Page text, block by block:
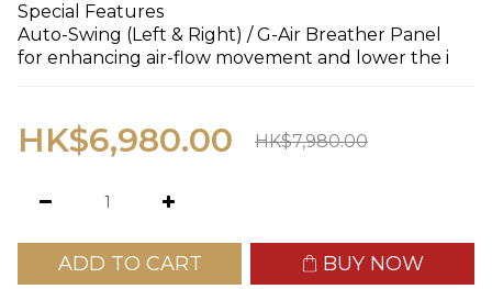
Special Features
Auto-Swing (Left & Right) / G-Air Breather Panel
for enhancing air-flow movement and lower the i
HK$6,980.00 HK$7,980.00
ADD TO CART BUY NOW